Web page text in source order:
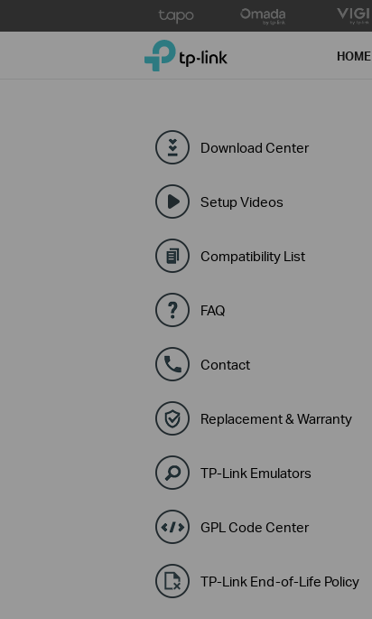
to
TP-Link, Reliably Smart HOME
Download Center
Setup Videos
Compatibility List
FAQ
Contact
Replacement & Warranty
TP-Link Emulators
GPL Code Center
TP-Link End-of-Life Policy